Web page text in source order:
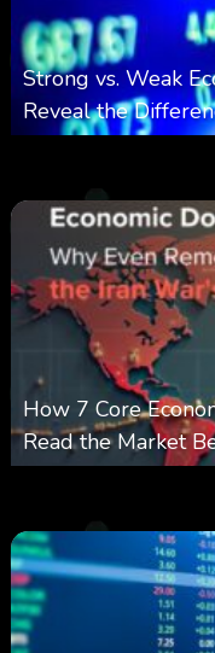
Strong vs. Weak
Reveal the
How 7 Core
Read the Market